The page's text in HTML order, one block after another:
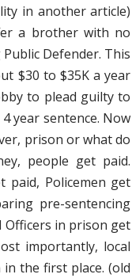
in another article)
a brother with no
Defender. This
$30 to $35K a year
to plead guilty to
year sentence. Now
prison or what do
people get paid.
paid, Policemen get
pre-sentencing
Officers in prison get
importantly, local
the first place. (old